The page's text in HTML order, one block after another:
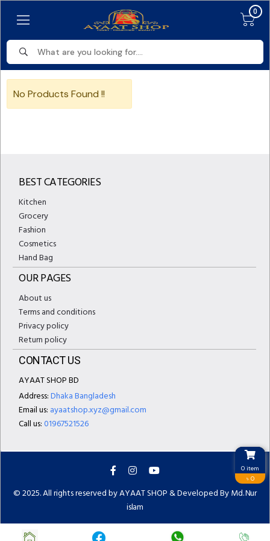
0
0 item
৳ 0
No Products Found !!
BEST CATEGORIES
Kitchen
Grocery
Fashion
Cosmetics
Hand Bag
OUR PAGES
About us
Terms and conditions
Privacy policy
Return policy
CONTACT US
AYAAT SHOP BD
Address:Dhaka Bangladesh
Email us: ayaatshop.xyz@gmail.com
Call us:01967521526
© 2025. All rights reserved by AYAAT SHOP & Developed ByMd. Nur
islam